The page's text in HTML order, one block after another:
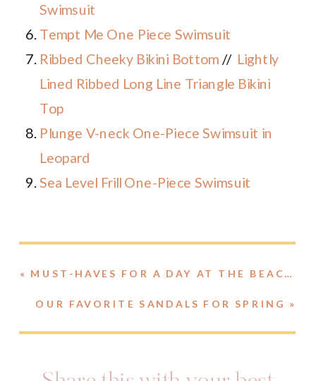
Swimsuit
Tempt Me One Piece Swimsuit
Ribbed Cheeky Bikini Bottom // Lightly
Lined Ribbed Long Line Triangle Bikini
Top
Plunge V-neck One-Piece Swimsuit in
Leopard
Sea Level Frill One-Piece Swimsuit
OUR FAVORITE SANDALS FOR SPRING »
« MUST-HAVES FOR A DAY AT THE BEACH // BAGS, BOOKS, SUNSCREEN AND MORE!